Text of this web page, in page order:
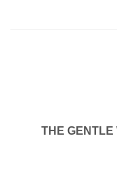
THE GENTLE